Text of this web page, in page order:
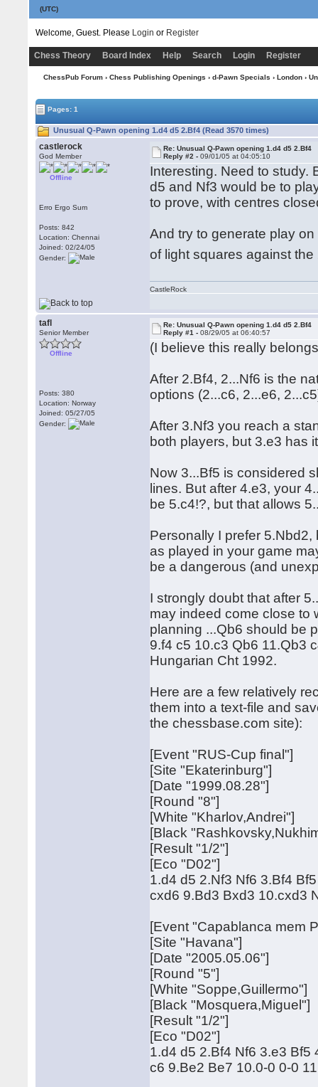
(UTC)
Welcome, Guest. Please Login or Register
Chess Theory Board Index Help Search Login Register
ChessPub Forum› Chess Publishing Openings › d-Pawn Specials › London›
Pages: 1
Unusual Q-Pawn opening 1.d4 d5 2.Bf4 (Read 3570 times)
castlerock
God Member
Offline
Erro Ergo Sum
Posts: 842
Location: Chennai
Joined: 02/24/05
Gender:
Re: Unusual Q-Pawn opening 1.d4 d5 2.Bf4
Reply #2 -09/01/05 at 04:05:10
Interesting. Need to study.
d5 and Nf3 would be to
to prove, with centres
And try to generate play
of light squares against
CastleRock
tafl
Senior Member
Offline
Posts: 380
Location: Norway
Joined: 05/27/05
Gender:
Re: Unusual Q-Pawn opening 1.d4 d5 2.Bf4
Reply #1 -08/29/05 at 06:40:57
(I believe this really
After 2.Bf4, 2...Nf6 is the
options (2...c6, 2...e6,
After 3.Nf3 you reach a
both players, but 3.e3 has
Now 3...Bf5 is considered
lines. But after 4.e3, your
be 5.c4!?, but that allows
Personally I prefer
as played in your game
be a dangerous (and
I strongly doubt that after
may indeed come close to
planning ...Qb6 should be
9.f4 c5 10.c3 Qb6 11.Qb3
Hungarian Cht 1992.
Here are a few relatively
them into a text-file and
the chessbase.com site):
[Event "RUS-Cup final"]
[Site "Ekaterinburg"]
[Date "1999.08.28"]
[Round "8"]
[White "Kharlov,Andrei"]
[Black
[Result "1/2"]
[Eco "D02"]
1.d4 d5 2.Nf3 Nf6 3.Bf4
cxd6 9.Bd3 Bxd3 10.cxd3
[Event "Capablanca mem
[Site "Havana"]
[Date "2005.05.06"]
[Round "5"]
[White "Soppe,Guillermo"]
[Black "Mosquera,Miguel"]
[Result "1/2"]
[Eco "D02"]
1.d4 d5 2.Bf4 Nf6 3.e3
c6 9.Be2 Be7 10.0-0 0-0